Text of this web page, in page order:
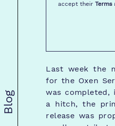
Blog
accept their Terms
Last week the
for the Oxen
was
a hitch, the
release was